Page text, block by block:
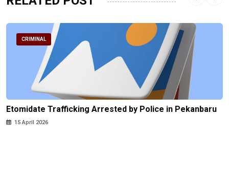
CRIMINAL
Etomidate Trafficking Arrested by Police in Pekanbaru
15 April 2026